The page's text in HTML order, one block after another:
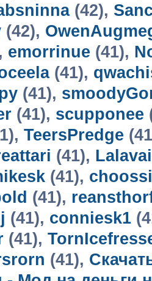
(42),
(42),
emorrinue (41),
(41),
(41),
(41), scupponee
TeersPredge
(41),
(41),
(41),
(41), conniesk1
(41),
(41),